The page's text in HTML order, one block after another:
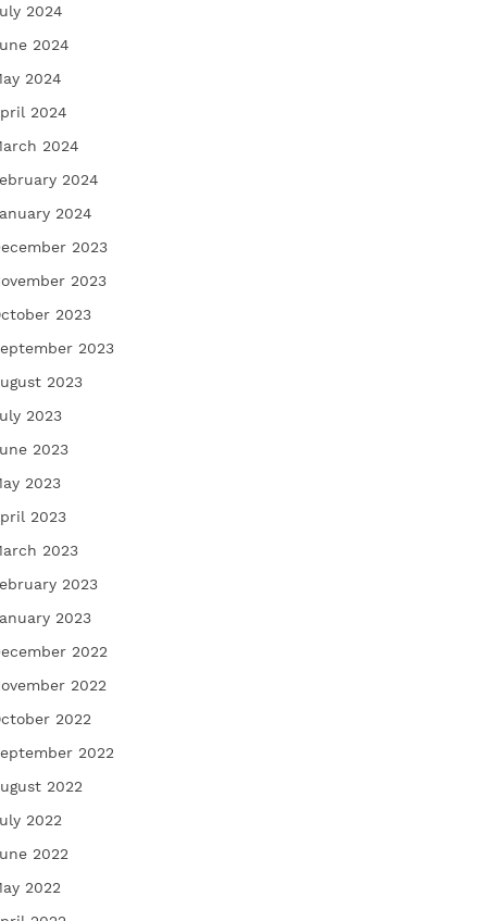
2024
2024
2024
2024
2024
2024
2024
2023
2023
2023
2023
2023
2023
2023
2023
2023
2023
2023
2023
2022
2022
2022
2022
2022
2022
2022
2022